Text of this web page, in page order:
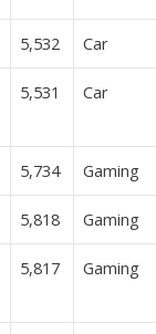
5,532 Car
5,531 Car
5,734 Gaming
5,818 Gaming
5,817 Gaming